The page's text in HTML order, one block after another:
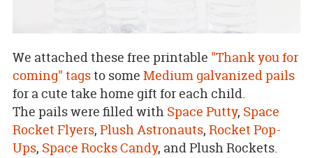
We attached these free printable "Thank you for
coming" tagsto some Medium galvanized pails
for a cute take home gift for each child.
The pails were filled with Space Putty, Space
Rocket Flyers, Plush Astronauts, Rocket Pop-
Ups, Space Rocks Candy, and Plush Rockets.